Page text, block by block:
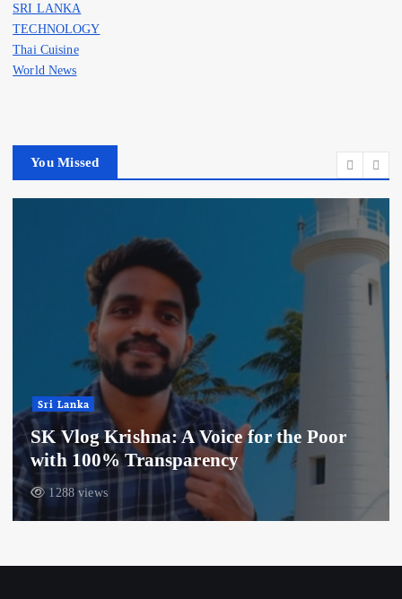
SRI LANKA
TECHNOLOGY
Thai Cuisine
World News
You Missed
Sri Lanka
SK Vlog Krishna: A Voice for the Poor
with 100% Transparency
1288 views